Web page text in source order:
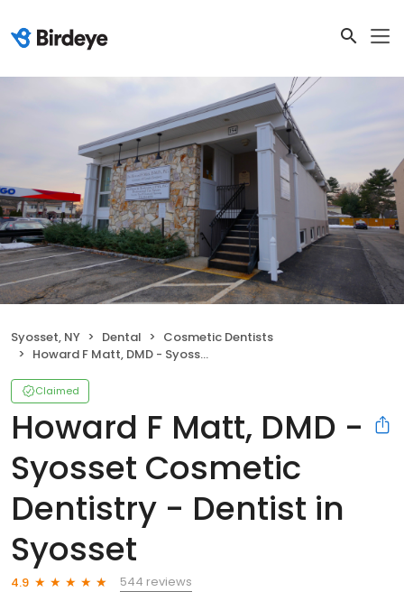
Syosset, NY Dental
Cosmetic Dentists
Howard F Matt, DMD - Syosset Cosmetic Dentistry - Dentist in Syosset
Claimed
Howard F Matt, DMD -
Syosset Cosmetic
Dentistry - Dentist in
Syosset
4.9
544 reviews